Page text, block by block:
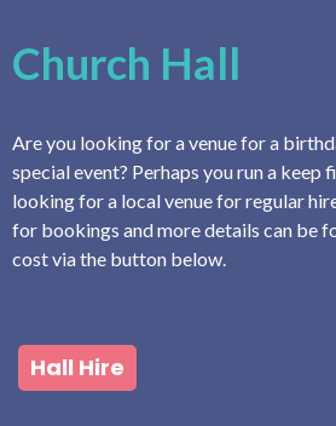
Church Hall
Are you looking for a venue for a
special event? Perhaps you run a keep
looking for a local venue for regular
for bookings and more details can be
cost via the button below.
Hall Hire